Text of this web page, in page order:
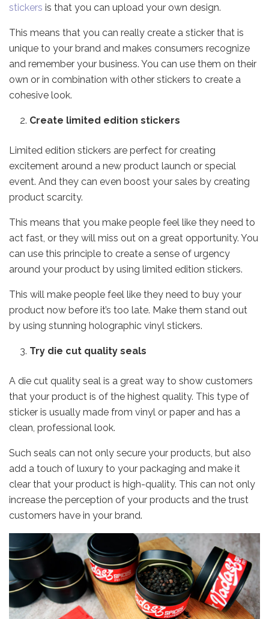
stickers is that you can upload your own design.
This means that you can really create a sticker that is
unique to your brand and makes consumers recognize
and remember your business. You can use them on their
own or in combination with other stickers to create a
cohesive look.
Create limited edition stickers
Limited edition stickers are perfect for creating
excitement around a new product launch or special
event. And they can even boost your sales by creating
product scarcity.
This means that you make people feel like they need to
act fast, or they will miss out on a great opportunity. You
can use this principle to create a sense of urgency
around your product by using limited edition stickers.
This will make people feel like they need to buy your
product now before it’s too late. Make them stand out
by using stunning holographic vinyl stickers.
Try die cut quality seals
A die cut quality seal is a great way to show customers
that your product is of the highest quality. This type of
sticker is usually made from vinyl or paper and has a
clean, professional look.
Such seals can not only secure your products, but also
add a touch of luxury to your packaging and make it
clear that your product is high-quality. This can not only
increase the perception of your products and the trust
customers have in your brand.